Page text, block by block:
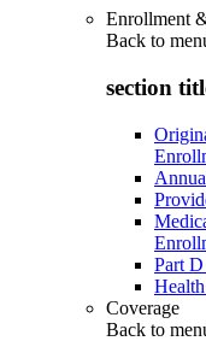
Enrollment
Back to
section
Part
Coverage
Back to